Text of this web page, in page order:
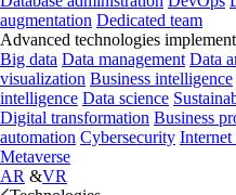
augmentation Dedicated team
Advanced technologies
Big data Data management Data
visualization Business intelligence
intelligence Data science
Digital transformation Business
automation Cybersecurity
Metaverse
AR &VR